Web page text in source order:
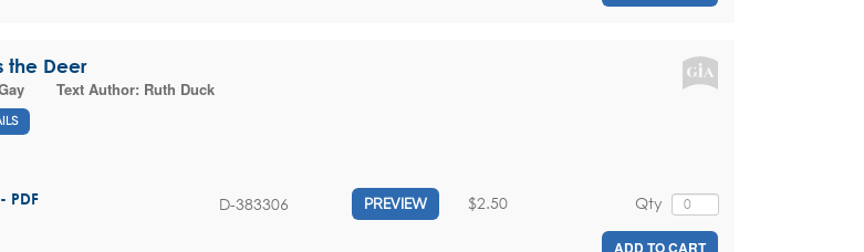
the Deer
Text Author: Ruth Duck
PDF D-383306 PREVIEW Qty
$2.50
ADD TO CART